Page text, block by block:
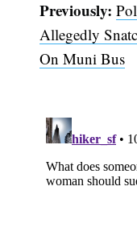
Previously:
Allegedly
On Muni Bus